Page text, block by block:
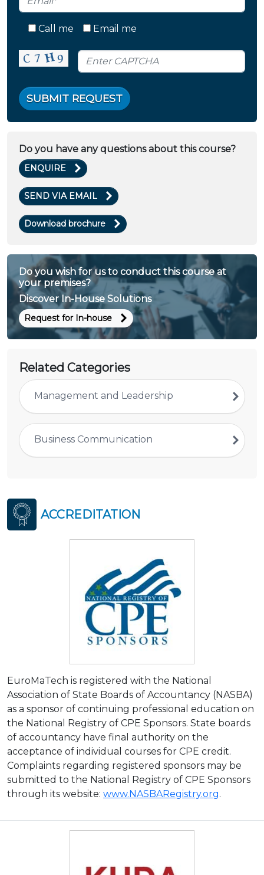
Call me Email me
SUBMIT REQUEST
Do you have any questions about this course?
ENQUIRE
SEND VIA EMAIL
Download brochure
Do you wish for us to conduct this course at
your premises?
Discover In-House Solutions
Request for In-house
Related Categories
Management and Leadership
Business Communication
ACCREDITATION
EuroMaTech is registered with the National
Association of State Boards of Accountancy (NASBA)
as a sponsor of continuing professional education on
the National Registry of CPE Sponsors. State boards
of accountancy have final authority on the
acceptance of individual courses for CPE credit.
Complaints regarding registered sponsors may be
submitted to the National Registry of CPE Sponsors
through its website: www.NASBARegistry.org.